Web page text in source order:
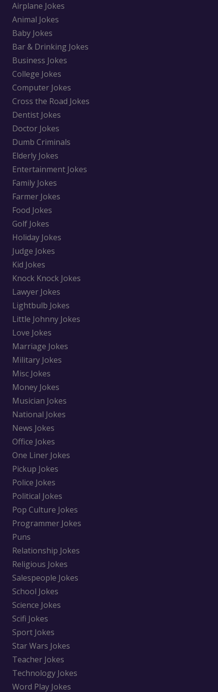
Airplane Jokes
Animal Jokes
Baby Jokes
Bar & Drinking Jokes
Business Jokes
College Jokes
Computer Jokes
Cross the Road Jokes
Dentist Jokes
Doctor Jokes
Dumb Criminals
Elderly Jokes
Entertainment Jokes
Family Jokes
Farmer Jokes
Food Jokes
Golf Jokes
Holiday Jokes
Judge Jokes
Kid Jokes
Knock Knock Jokes
Lawyer Jokes
Lightbulb Jokes
Little Johnny Jokes
Love Jokes
Marriage Jokes
Military Jokes
Misc Jokes
Money Jokes
Musician Jokes
National Jokes
News Jokes
Office Jokes
One Liner Jokes
Pickup Jokes
Police Jokes
Political Jokes
Pop Culture Jokes
Programmer Jokes
Puns
Relationship Jokes
Religious Jokes
Salespeople Jokes
School Jokes
Science Jokes
Scifi Jokes
Sport Jokes
Star Wars Jokes
Teacher Jokes
Technology Jokes
Word Play Jokes